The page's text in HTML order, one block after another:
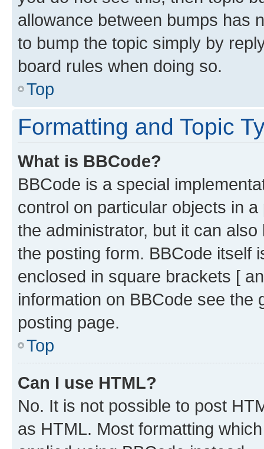
allowance between bumps has
to bump the topic simply by
board rules when doing so.
Top
Formatting and Topic
What is BBCode?
BBCode is a special
control on particular objects in
the administrator, but it can
the posting form. BBCode itself
enclosed in square brackets [
information on BBCode see
posting page.
Top
Can I use HTML?
No. It is not possible to post
as HTML. Most formatting